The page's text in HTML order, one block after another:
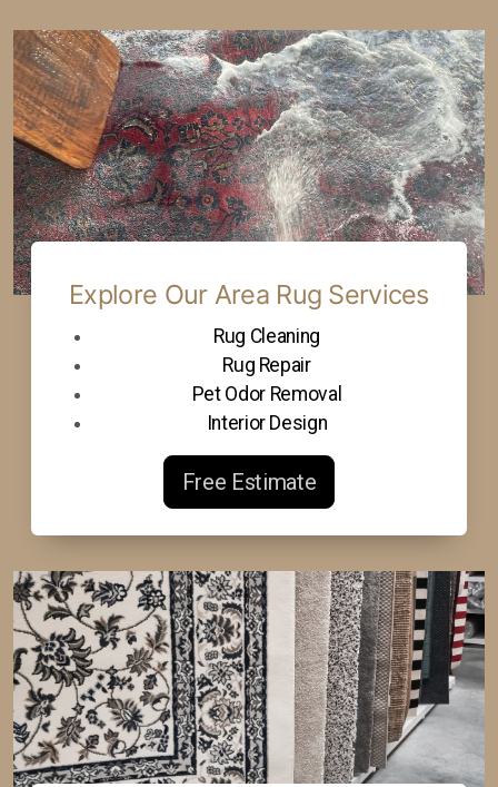
Explore Our Area Rug Services
Rug Cleaning
Rug Repair
Pet Odor Removal
Interior Design
Free Estimate